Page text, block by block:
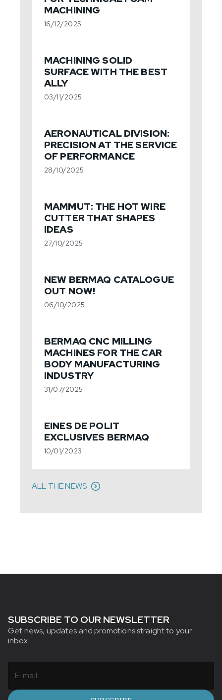
MACHINING
16/12/2025
MACHINING SOLID
SURFACE WITH THE BEST
ALLY
03/11/2025
AERONAUTICAL DIVISION:
PRECISION AT THE SERVICE
OF PERFORMANCE
28/10/2025
MAMMUT: THE HOT WIRE
CUTTER THAT SHAPES
IDEAS
27/10/2025
NEW BERMAQ CATALOGUE
OUT NOW!
06/10/2025
BERMAQ CNC MILLING
MACHINES FOR THE CAR
BODY MANUFACTURING
INDUSTRY
31/07/2025
EINES DE POLIT
EXCLUSIVES BERMAQ
10/01/2023
ALL THE NEWS
SUBSCRIBE TO OUR NEWSLETTER
Get news, updates and promotions straight to your
inbox.